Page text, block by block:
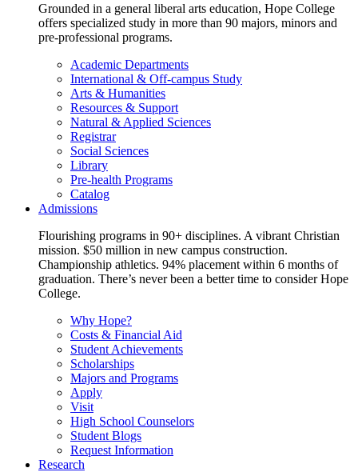
Grounded in a general liberal arts education, Hope College
offers specialized study in more than 90 majors, minors and
pre-professional programs.
Academic Departments
International & Off-campus Study
Arts & Humanities
Resources & Support
Natural & Applied Sciences
Registrar
Social Sciences
Library
Pre-health Programs
Catalog
Admissions
Flourishing programs in 90+ disciplines. A vibrant Christian
mission. $50 million in new campus construction.
Championship athletics. 94% placement within 6 months of
graduation. There’s never been a better time to consider Hope
College.
Why Hope?
Costs & Financial Aid
Student Achievements
Scholarships
Majors and Programs
Apply
Visit
High School Counselors
Student Blogs
Request Information
Research